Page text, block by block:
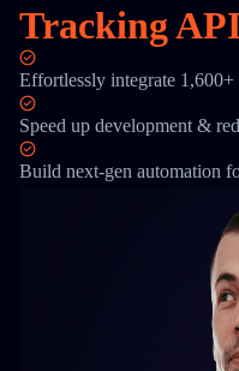
Tracking
Effortlessly integrate
Speed up development &
Build next-gen automation